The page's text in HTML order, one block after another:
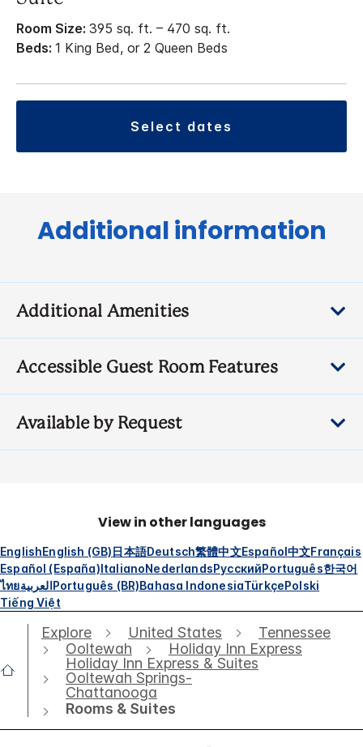
Room Size: 395 sq. ft. – 470 sq. ft.
Beds: 1 King Bed, or 2 Queen Beds
select dates
Additional information
Additional Amenities
Accessible Guest Room Features
Available by Request
View in other languages
EnglishEnglish (GB)日本語Deutsch繁體中文Español中文Français
Español (España)ItalianoNederlandsРусскийPortuguês한국어
ไทยالعربيةPortuguês (BR)Bahasa IndonesiaTürkçePolski
Tiếng Việt
Explore United States
Tennessee
Ooltewah
Holiday Inn Express
Holiday Inn Express & Suites
Ooltewah Springs-
Chattanooga
Rooms & Suites